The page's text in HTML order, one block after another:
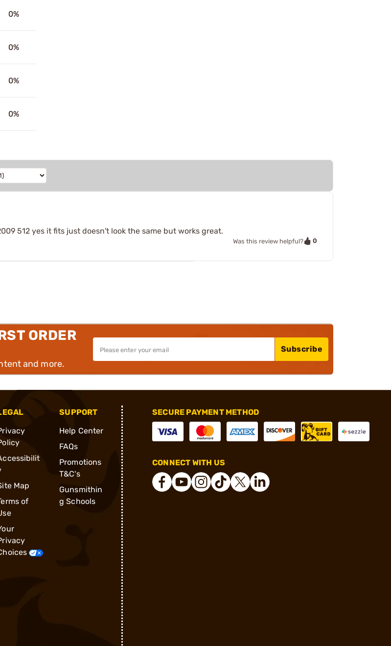
0%
0%
0%
0%
512 yes it fits just doesn't look the same but works great.
Was this review helpful? 0
ORDER
and more.
Subscribe
Map
of
SUPPORT
Help Center
FAQs
Promotions
T&C's
Gunsmithin
g Schools
SECURE PAYMENT METHOD
CONNECT WITH US